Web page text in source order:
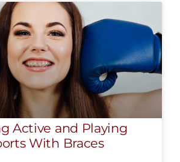
Active and Playing
With Braces